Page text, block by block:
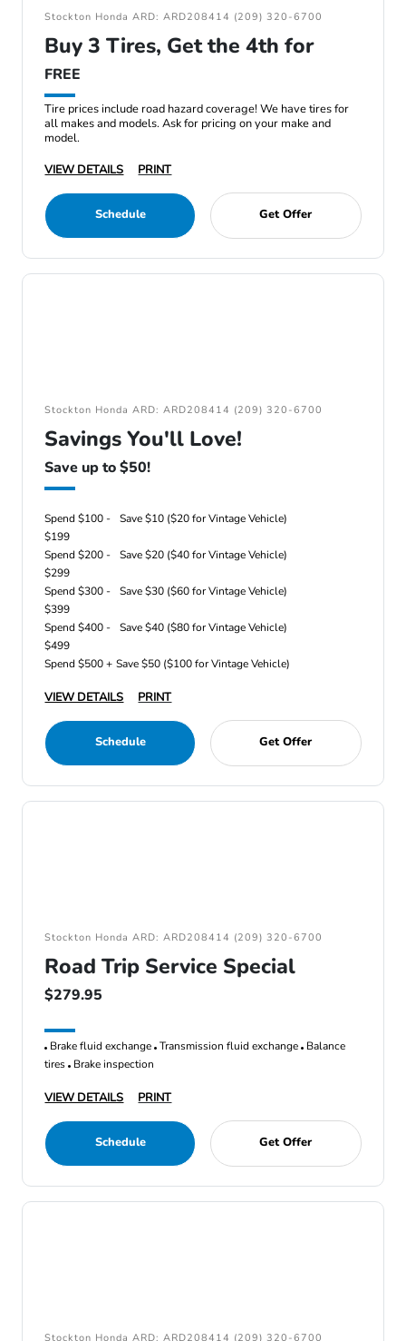
Stockton Honda ARD: ARD208414 (209) 320-6700
Buy 3 Tires, Get the 4th for
FREE
Tire prices include road hazard coverage! We have tires for
all makes and models. Ask for pricing on your make and
model.
VIEW DETAILS
PRINT
Schedule Get Offer
Stockton Honda ARD: ARD208414 (209) 320-6700
Savings You'll Love!
Save up to $50!
Spend $100 -
$199
Save $10 ($20 for Vintage Vehicle)
Spend $200 -
$299
Save $20 ($40 for Vintage Vehicle)
Spend $300 -
$399
Save $30 ($60 for Vintage Vehicle)
Spend $400 -
$499
Save $40 ($80 for Vintage Vehicle)
Spend $500 + Save $50 ($100 for Vintage Vehicle)
VIEW DETAILS PRINT
Schedule Get Offer
Stockton Honda ARD: ARD208414 (209) 320-6700
Road Trip Service Special
$279.95
Brake fluid exchange Transmission fluid exchange Balance
tires Brake inspection
VIEW DETAILS PRINT
Schedule Get Offer
Stockton Honda ARD: ARD208414 (209) 320-6700